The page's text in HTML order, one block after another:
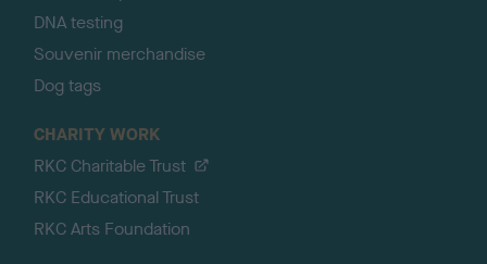
DNA testing
Souvenir merchandise
Dog tags
CHARITY WORK
RKC Charitable Trust
RKC Educational Trust
RKC Arts Foundation